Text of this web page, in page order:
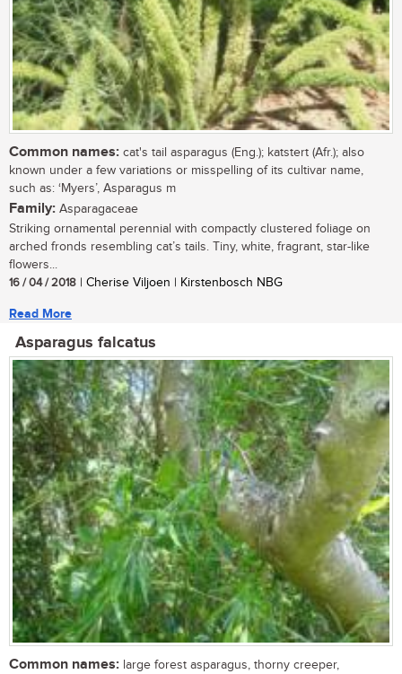
Common names: cat's tail asparagus (Eng.); katstert (Afr.); also
known under a few variations or misspelling of its cultivar name,
such as: ‘Myers’, Asparagus m
Family: Asparagaceae
Striking ornamental perennial with compactly clustered foliage on
arched fronds resembling cat’s tails. Tiny, white, fragrant, star-like
flowers...
16 / 04 / 2018 | Cherise Viljoen | Kirstenbosch NBG
Read More
Asparagus falcatus
Common names: large forest asparagus, thorny creeper,